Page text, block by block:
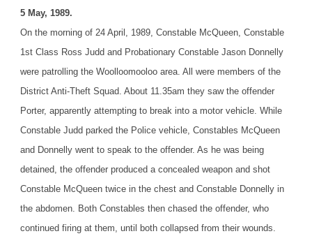
5 May, 1989.
On the morning of 24 April, 1989, Constable McQueen, Constable
1st Class Ross Judd and Probationary Constable Jason Donnelly
were patrolling the Woolloomooloo area. All were members of the
District Anti-Theft Squad. About 11.35am they saw the offender
Porter, apparently attempting to break into a motor vehicle. While
Constable Judd parked the Police vehicle, Constables McQueen
and Donnelly went to speak to the offender. As he was being
detained, the offender produced a concealed weapon and shot
Constable McQueen twice in the chest and Constable Donnelly in
the abdomen. Both Constables then chased the offender, who
continued firing at them, until both collapsed from their wounds.